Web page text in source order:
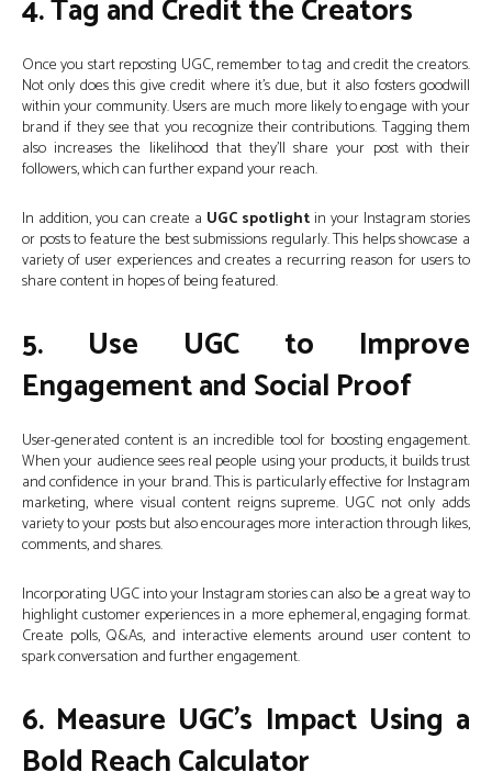
4. Tag and Credit the Creators
Once you start reposting UGC, remember to tag and credit the creators.
Not only does this give credit where it’s due, but it also fosters goodwill
within your community. Users are much more likely to engage with your
brand if they see that you recognize their contributions. Tagging them
also increases the likelihood that they’ll share your post with their
followers, which can further expand your reach.
In addition, you can create a UGC spotlightin your Instagram stories
or posts to feature the best submissions regularly. This helps showcase a
variety of user experiences and creates a recurring reason for users to
share content in hopes of being featured.
5. Use UGC to Improve
Engagement and Social Proof
User-generated content is an incredible tool for boosting engagement.
When your audience sees real people using your products, it builds trust
and confidence in your brand. This is particularly effective for Instagram
marketing, where visual content reigns supreme. UGC not only adds
variety to your posts but also encourages more interaction through likes,
comments, and shares.
Incorporating UGC into your Instagram stories can also be a great way to
highlight customer experiences in a more ephemeral, engaging format.
Create polls, Q&As, and interactive elements around user content to
spark conversation and further engagement.
6. Measure UGC’s Impact Using a